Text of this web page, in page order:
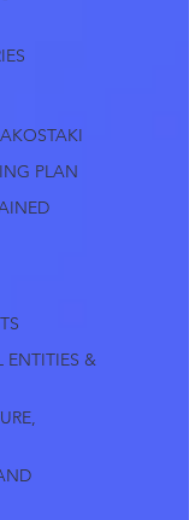
PLAN
ENTITIES &